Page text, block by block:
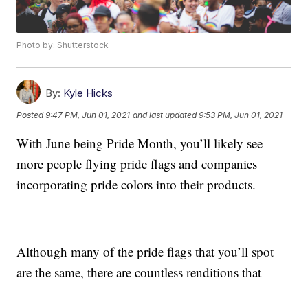
Photo by: Shutterstock
By: Kyle Hicks
Posted9:47 PM, Jun 01, 2021 and last updated 9:53 PM, Jun 01, 2021
With June being Pride Month, you’ll likely see
more people flying pride flags and companies
incorporating pride colors into their products.
Although many of the pride flags that you’ll spot
are the same, there are countless renditions that